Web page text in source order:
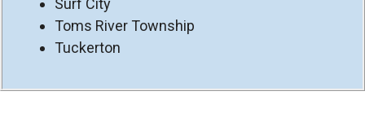
Toms River Township
Tuckerton